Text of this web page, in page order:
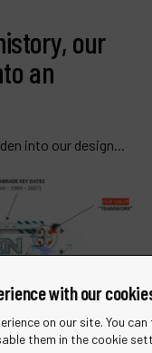
our
an
into our design...
with our
on our site. You
them in the cookie